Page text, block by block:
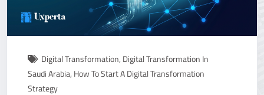
Digital Transformation,Digital Transformation In
Saudi Arabia,How To Start A Digital Transformation
Strategy